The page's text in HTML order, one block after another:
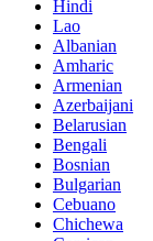
Hindi
Lao
Albanian
Amharic
Armenian
Azerbaijani
Belarusian
Bengali
Bosnian
Bulgarian
Cebuano
Chichewa